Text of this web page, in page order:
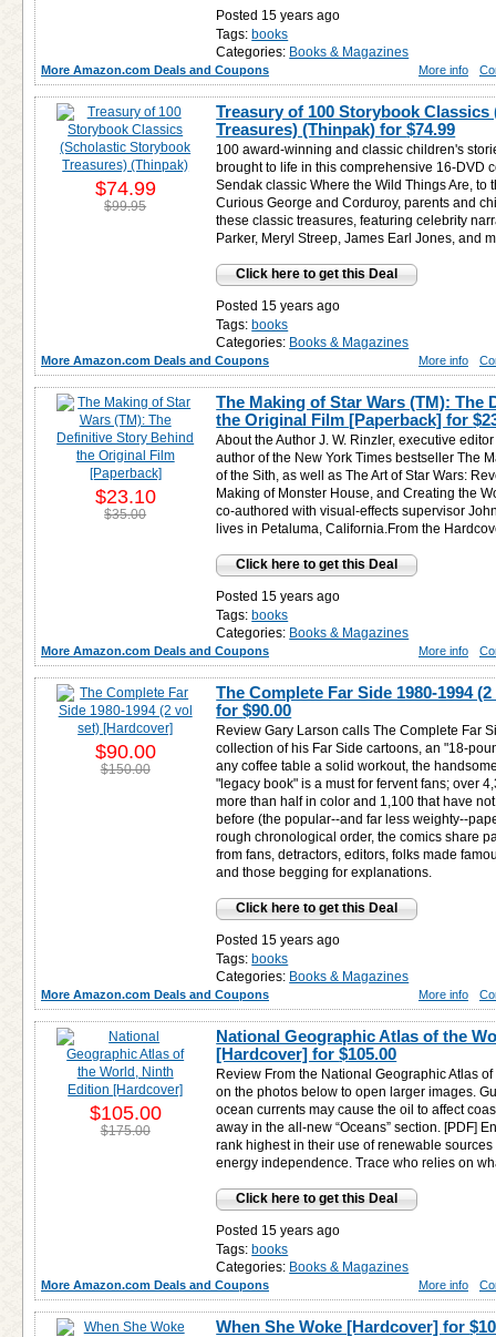
Posted 15 years ago
Tags: books
Categories: Books & Magazines
More Amazon.com Deals and Coupons More info
Treasury of 100 Storybook
Treasures) (Thinpak) for$74.99
100 award-winning and classic children's
brought to life in this comprehensive 16-DVD
Sendak classic Where the Wild Things Are, to
Curious George and Corduroy, parents and
these classic treasures, featuring celebrity
Parker, Meryl Streep, James Earl Jones, and
Click here to get this Deal
Posted 15 years ago
Tags: books
Categories: Books & Magazines
$74.99
$99.95
More Amazon.com Deals and Coupons More info
The Making of Star Wars (TM): The
the Original Film [Paperback] for
About the Author J. W. Rinzler, executive
author of the New York Times bestseller The
of the Sith, as well as The Art of Star Wars:
Making of Monster House, and Creating the
co-authored with visual-effects supervisor
lives in Petaluma, California.From the
Click here to get this Deal
Posted 15 years ago
Tags: books
Categories: Books & Magazines
$23.10
$35.00
More Amazon.com Deals and Coupons More info
The Complete Far Side 1980-1994
for$90.00
Review Gary Larson calls The Complete Far
collection of his Far Side cartoons, an "18-
any coffee table a solid workout, the
"legacy book" is a must for fervent fans; over
more than half in color and 1,100 that have
before (the popular--and far less weighty--
rough chronological order, the comics share
from fans, detractors, editors, folks made
and those begging for explanations.
Click here to get this Deal
Posted 15 years ago
Tags: books
Categories: Books & Magazines
$90.00
$150.00
More Amazon.com Deals and Coupons More info
National Geographic Atlas of the
[Hardcover] for$105.00
Review From the National Geographic Atlas
on the photos below to open larger images.
ocean currents may cause the oil to affect
away in the all-new “Oceans” section. [PDF]
rank highest in their use of renewable
energy independence. Trace who relies on
Click here to get this Deal
Posted 15 years ago
Tags: books
Categories: Books & Magazines
$105.00
$175.00
More Amazon.com Deals and Coupons More info
When She Woke [Hardcover] for